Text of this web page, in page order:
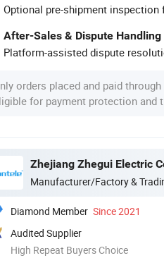
Optional pre-shipment inspection
After-Sales & Dispute Handling
Platform-assisted dispute
orders placed and paid
for payment protection and
Zhejiang Zhegui Electric
Manufacturer/Factory &
Diamond Member Since 2021
Audited Supplier
High Repeat Buyers Choice